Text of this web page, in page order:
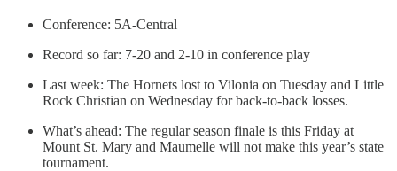
Conference: 5A-Central
Record so far: 7-20 and 2-10 in conference play
Last week: The Hornets lost to Vilonia on Tuesday and Little
Rock Christian on Wednesday for back-to-back losses.
What’s ahead: The regular season finale is this Friday at
Mount St. Mary and Maumelle will not make this year’s state
tournament.